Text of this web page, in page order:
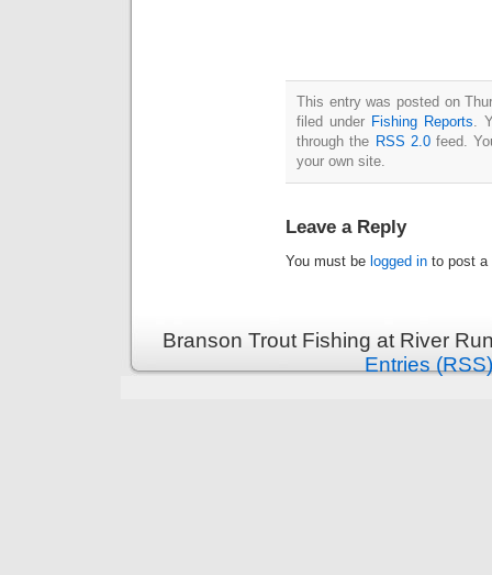
This entry was posted on
filed under Fishing Reports .
through the RSS 2.0feed.
your own site.
Leave a Reply
You must be logged in to post a
Branson Trout Fishing at River
Entries (RSS)